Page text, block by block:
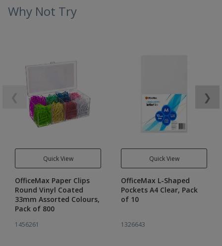
Why Not Try
Quick View
OfficeMax Paper Clips
Round Vinyl Coated
33mm Assorted Colours,
Pack of 800
1456261
Quick View
OfficeMax L-Shaped
Pockets A4 Clear, Pack
of 10
1326643
❯